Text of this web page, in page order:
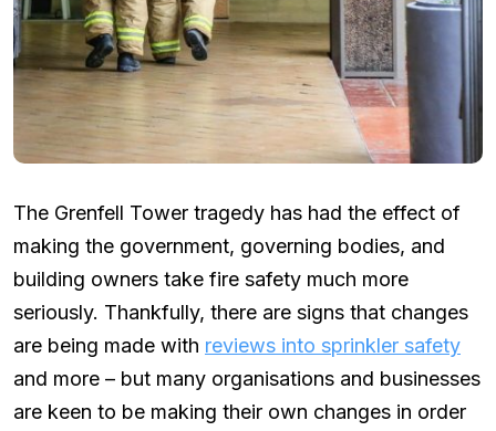
The Grenfell Tower tragedy has had the effect of
making the government, governing bodies, and
building owners take fire safety much more
seriously. Thankfully, there are signs that changes
are being made with reviews into sprinkler safety
and more – but many organisations and businesses
are keen to be making their own changes in order